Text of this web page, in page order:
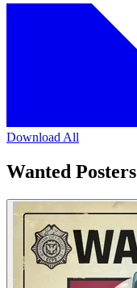
Download All
Wanted Posters